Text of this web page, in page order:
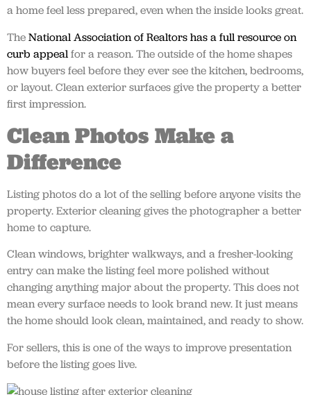
a home feel less prepared, even when the inside looks great.
TheNational Association of Realtors has a full resource on
curb appealfor a reason. The outside of the home shapes
how buyers feel before they ever see the kitchen, bedrooms,
or layout. Clean exterior surfaces give the property a better
first impression.
Clean Photos Make a
Difference
Listing photos do a lot of the selling before anyone visits the
property. Exterior cleaning gives the photographer a better
home to capture.
Clean windows, brighter walkways, and a fresher-looking
entry can make the listing feel more polished without
changing anything major about the property. This does not
mean every surface needs to look brand new. It just means
the home should look clean, maintained, and ready to show.
For sellers, this is one of the ways to improve presentation
before the listing goes live.